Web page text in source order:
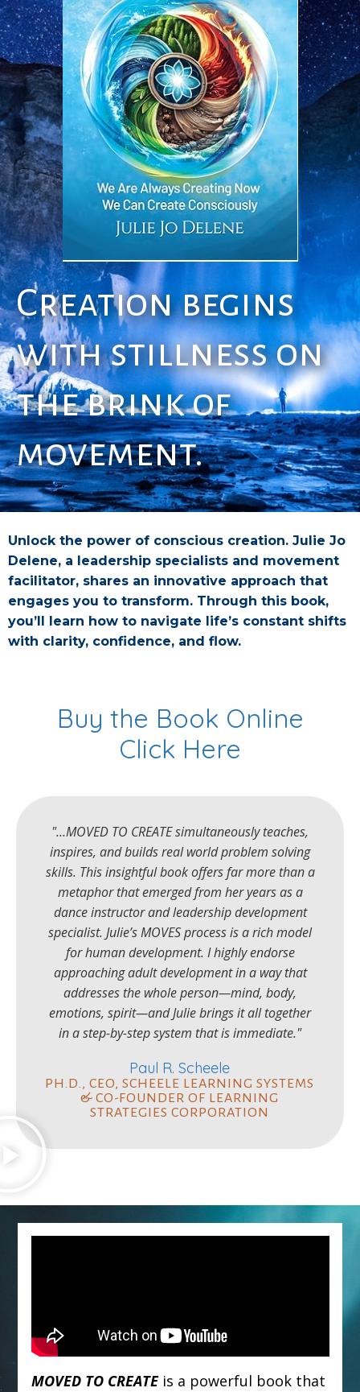
Creation begins
with stillness on
the brink of
movement.
Unlock the power of conscious creation. Julie Jo
Delene, a leadership specialists and movement
facilitator, shares an innovative approach that
engages you to transform. Through this book,
you’ll learn how to navigate life’s constant shifts
with clarity, confidence, and flow.
Buy the Book Online
Click Here
"…MOVED TO CREATE simultaneously teaches,
inspires, and builds real world problem solving
skills. This insightful book offers far more than a
metaphor that emerged from her years as a
dance instructor and leadership development
specialist. Julie’s MOVES process is a rich model
for human development. I highly endorse
approaching adult development in a way that
addresses the whole person—mind, body,
emotions, spirit—and Julie brings it all together
in a step-by-step system that is immediate."
Paul R. Scheele
PH.D., CEO, SCHEELE LEARNING SYSTEMS
& CO-FOUNDER OF LEARNING
STRATEGIES CORPORATION
MOVED TO CREATEis a powerful book that